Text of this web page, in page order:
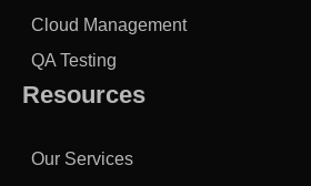
Cloud Management
QA Testing
Resources
Our Services